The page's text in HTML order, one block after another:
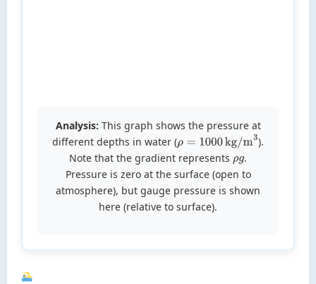
Analysis: This graph shows the pressure at
different depths in water (ρ=1000kg/m3
).
Note that the gradient represents ρg.
Pressure is zero at the surface (open to
atmosphere), but gauge pressure is shown
here (relative to surface).